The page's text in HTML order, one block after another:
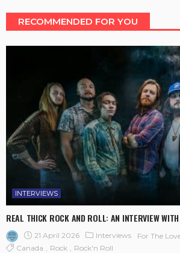
RECOMMENDED FOR YOU
INTERVIEWS
REAL THICK ROCK AND ROLL: AN INTERVIEW
21 April 2026 Interviews
For The
Canada
Rock Rock'n Roll